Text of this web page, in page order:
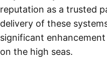
reputation as a trusted
delivery of these
significant
on the high seas.